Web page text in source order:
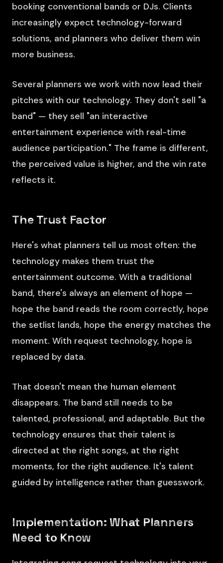
booking conventional bands or DJs. Clients
increasingly expect technology-forward
solutions, and planners who deliver them win
more business.
Several planners we work with now lead their
pitches with our technology. They don't sell "a
band" — they sell "an interactive
entertainment experience with real-time
audience participation." The frame is different,
the perceived value is higher, and the win rate
reflects it.
The Trust Factor
Here's what planners tell us most often: the
technology makes them trust the
entertainment outcome. With a traditional
band, there's always an element of hope —
hope the band reads the room correctly, hope
the setlist lands, hope the energy matches the
moment. With request technology, hope is
replaced by data.
That doesn't mean the human element
disappears. The band still needs to be
talented, professional, and adaptable. But the
technology ensures that their talent is
directed at the right songs, at the right
moments, for the right audience. It's talent
guided by intelligence rather than guesswork.
Implementation: What Planners
Need to Know